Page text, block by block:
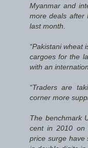
Myanmar and
more deals after
last month.
“Pakistani wheat
cargoes for the
with an
“Traders are
corner more
The benchmark
cent in 2010 on
price surge have